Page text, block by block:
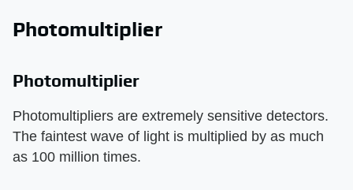
Photomultiplier
Photomultiplier
Photomultipliers are extremely sensitive detectors.
The faintest wave of light is multiplied by as much
as 100 million times.